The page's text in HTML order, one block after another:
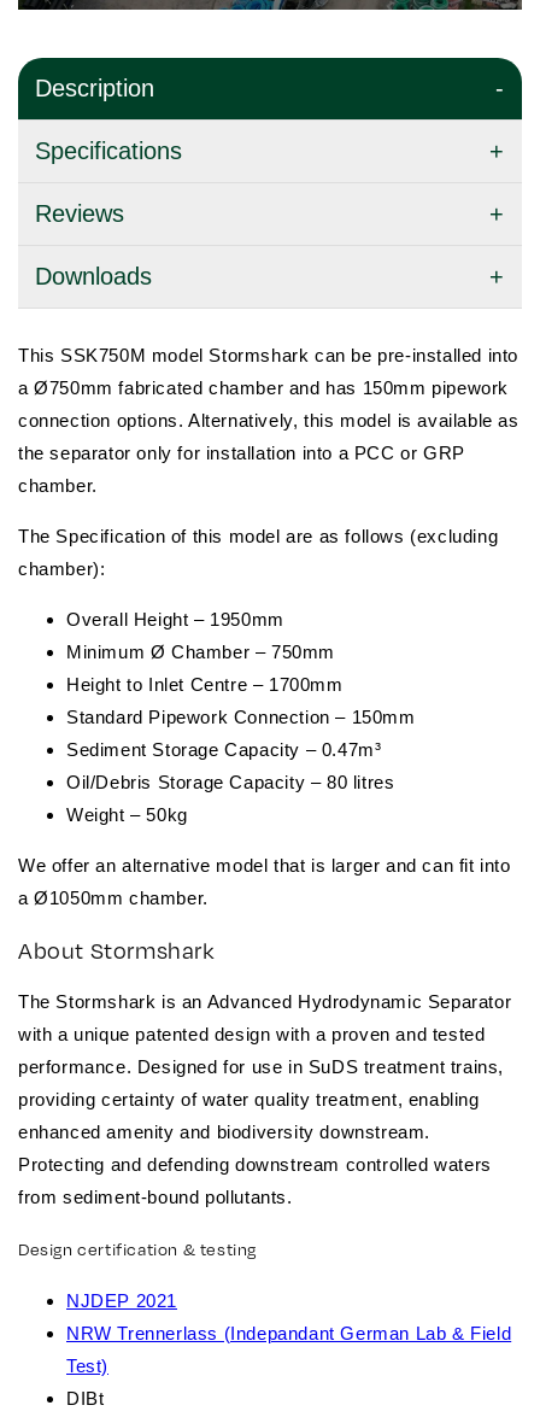
Description
Specifications
Reviews
Downloads
This SSK750M model Stormshark can be pre-installed into
a Ø750mm fabricated chamber and has 150mm pipework
connection options. Alternatively, this model is available as
the separator only for installation into a PCC or GRP
chamber.
The Specification of this model are as follows (excluding
chamber):
Overall Height – 1950mm
Minimum Ø Chamber – 750mm
Height to Inlet Centre – 1700mm
Standard Pipework Connection – 150mm
Sediment Storage Capacity – 0.47m³
Oil/Debris Storage Capacity – 80 litres
Weight – 50kg
We offer an alternative model that is larger and can fit into
a Ø1050mm chamber.
About Stormshark
The Stormshark is an Advanced Hydrodynamic Separator
with a unique patented design with a proven and tested
performance. Designed for use in SuDS treatment trains,
providing certainty of water quality treatment, enabling
enhanced amenity and biodiversity downstream.
Protecting and defending downstream controlled waters
from sediment-bound pollutants.
Design certification & testing
NJDEP 2021
NRW Trennerlass (Indepandant German Lab & Field
Test)
DIBt